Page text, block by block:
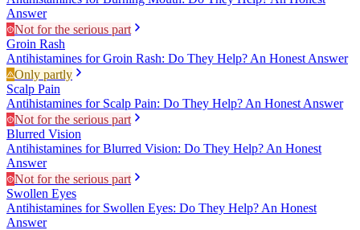
Answer
Not for the serious part
Groin Rash
Antihistamines for Groin Rash: Do They Help? An Honest Answer
Only partly
Scalp Pain
Antihistamines for Scalp Pain: Do They Help? An Honest Answer
Not for the serious part
Blurred Vision
Antihistamines for Blurred Vision: Do They Help? An Honest
Answer
Not for the serious part
Swollen Eyes
Antihistamines for Swollen Eyes: Do They Help? An Honest
Answer